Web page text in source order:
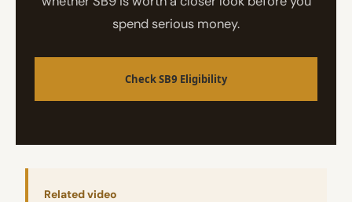
spend serious money.
Check SB9 Eligibility
Related video